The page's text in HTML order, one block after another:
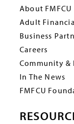
About FMFCU
Adult
Business
Careers
Community &
In The News
FMFCU